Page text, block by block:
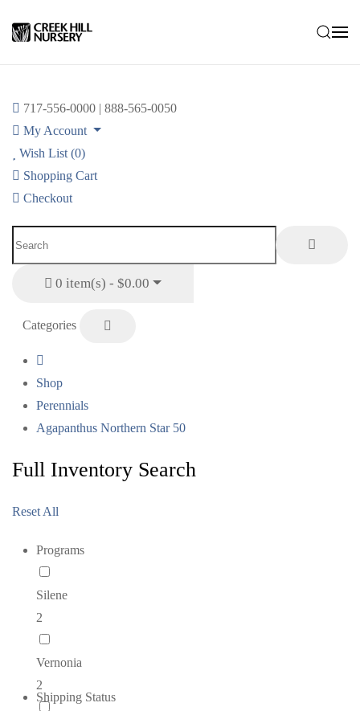
Skip to main content
717-556-0000 | 888-565-0050
My Account
Wish List (0)
Shopping Cart
Checkout
0 item(s) - $0.00
Categories
Shop
Perennials
Agapanthus Northern Star 50
Full Inventory Search
Reset All
Programs
Silene
2
Vernonia
2
Shipping Status